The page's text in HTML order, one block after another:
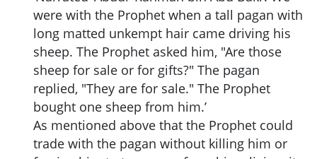
were with the Prophet when a tall pagan with
long matted unkempt hair came driving his
sheep. The Prophet asked him, "Are those
sheep for sale or for gifts?" The pagan
replied, "They are for sale." The Prophet
bought one sheep from him.’
As mentioned above that the Prophet could
trade with the pagan without killing him or